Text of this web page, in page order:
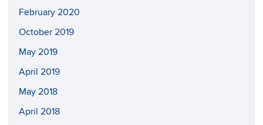
February 2020
October 2019
May 2019
April 2019
May 2018
April 2018